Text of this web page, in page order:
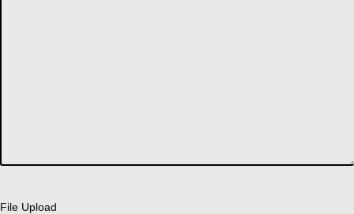
File Upload